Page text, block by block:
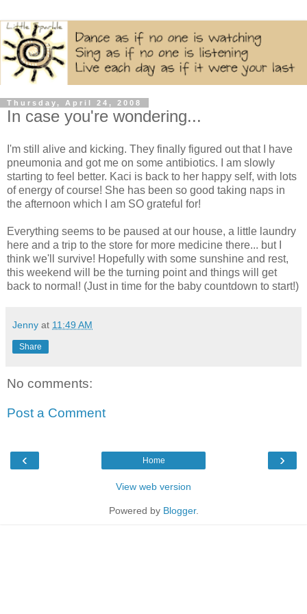
Thursday, April 24, 2008
In case you're wondering...
I'm still alive and kicking. They finally figured out that I have
pneumonia and got me on some antibiotics. I am slowly
starting to feel better. Kaci is back to her happy self, with lots
of energy of course! She has been so good taking naps in
the afternoon which I am SO grateful for!
Everything seems to be paused at our house, a little laundry
here and a trip to the store for more medicine there... but I
think we'll survive! Hopefully with some sunshine and rest,
this weekend will be the turning point and things will get
back to normal! (Just in time for the baby countdown to start!)
Jenny at 11:49 AM
Share
No comments:
Post a Comment
‹ ›
Home
View web version
Powered by Blogger.